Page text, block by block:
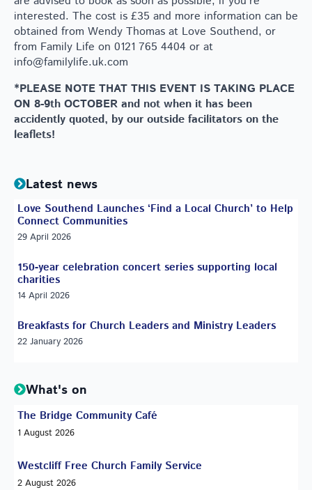
interested. The cost is £35 and more information can be
obtained from Wendy Thomas at Love Southend, or
from Family Life on 0121 765 4404 or at
info@familylife.uk.com
*PLEASE NOTE THAT THIS EVENT IS TAKING PLACE
ON 8-9th OCTOBER and not when it has been
accidently quoted, by our outside facilitators on the
leaflets!
Latest news
Love Southend Launches ‘Find a Local Church’ to Help
Connect Communities
29 April 2026
150-year celebration concert series supporting local
charities
14 April 2026
Breakfasts for Church Leaders and Ministry Leaders
22 January 2026
What's on
The Bridge Community Café
1 August 2026
Westcliff Free Church Family Service
2 August 2026